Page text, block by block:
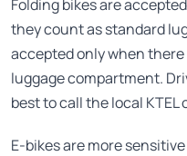
Folding bikes are
they count as standard
accepted only when
luggage compartment.
best to call the local
E-bikes are more